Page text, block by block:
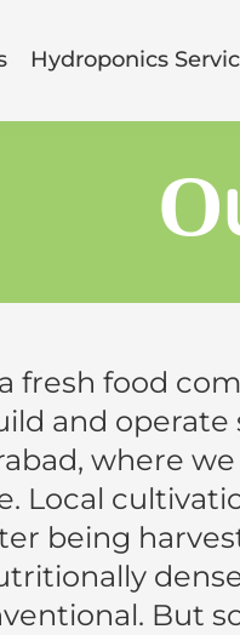
Hydroponics
fresh food
and
where
Local
being
But